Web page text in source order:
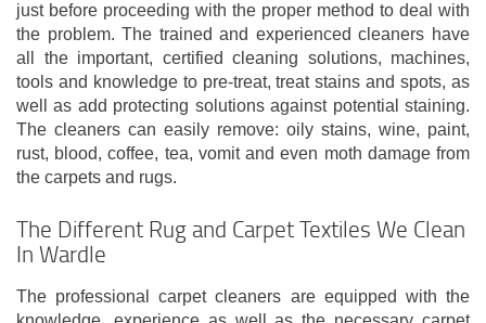
just before proceeding with the proper method to deal with
the problem. The trained and experienced cleaners have
all the important, certified cleaning solutions, machines,
tools and knowledge to pre-treat, treat stains and spots, as
well as add protecting solutions against potential staining.
The cleaners can easily remove: oily stains, wine, paint,
rust, blood, coffee, tea, vomit and even moth damage from
the carpets and rugs.
The Different Rug and Carpet Textiles We Clean
In Wardle
The professional carpet cleaners are equipped with the